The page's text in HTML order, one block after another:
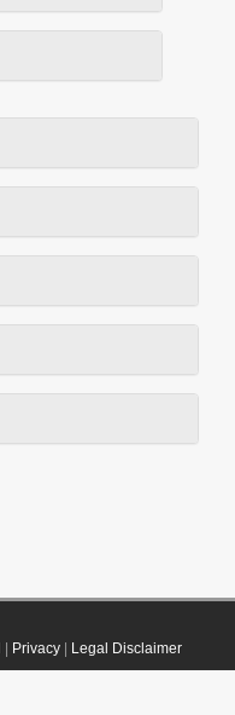
Privacy| Legal Disclaimer